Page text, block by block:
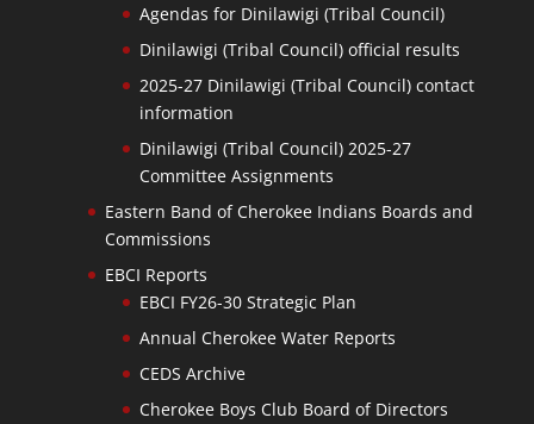
Agendas for Dinilawigi (Tribal Council)
Dinilawigi (Tribal Council) official results
2025-27 Dinilawigi (Tribal Council) contact
information
Dinilawigi (Tribal Council) 2025-27
Committee Assignments
Eastern Band of Cherokee Indians Boards and
Commissions
EBCI Reports
EBCI FY26-30 Strategic Plan
Annual Cherokee Water Reports
CEDS Archive
Cherokee Boys Club Board of Directors